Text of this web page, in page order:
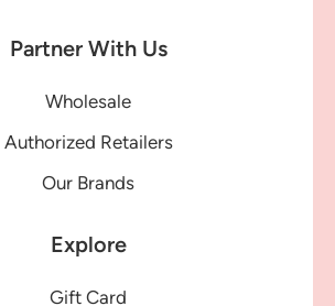
Partner With Us
Wholesale
Authorized Retailers
Our Brands
Explore
Gift Card